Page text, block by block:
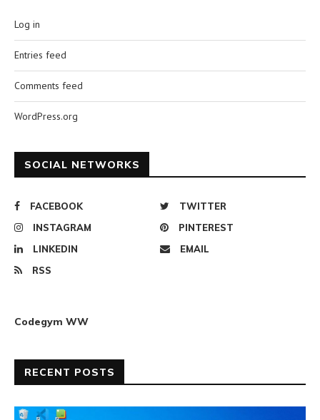
Log in
Entries feed
Comments feed
WordPress.org
SOCIAL NETWORKS
FACEBOOK
TWITTER
INSTAGRAM
PINTEREST
LINKEDIN
EMAIL
RSS
Codegym WW
RECENT POSTS